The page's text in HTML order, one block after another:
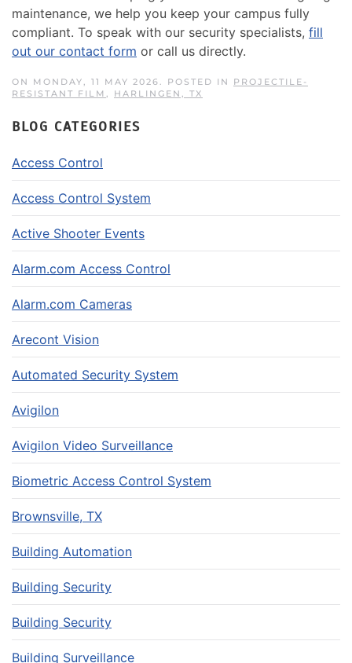
maintenance, we help you keep your campus fully
compliant. To speak with our security specialists, fill
out our contact form or call us directly.
ON MONDAY, 11 MAY 2026. POSTED IN PROJECTILE-
RESISTANT FILM
HARLINGEN, TX
BLOG CATEGORIES
Access Control
Access Control System
Active Shooter Events
Alarm.com Access Control
Alarm.com Cameras
Arecont Vision
Automated Security System
Avigilon
Avigilon Video Surveillance
Biometric Access Control System
Brownsville, TX
Building Automation
Building Security
Building Security
Building Surveillance